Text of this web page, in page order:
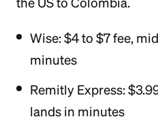
the US to Colombia.
Wise: $4 to $7 fee,
minutes
Remitly Express:
lands in minutes